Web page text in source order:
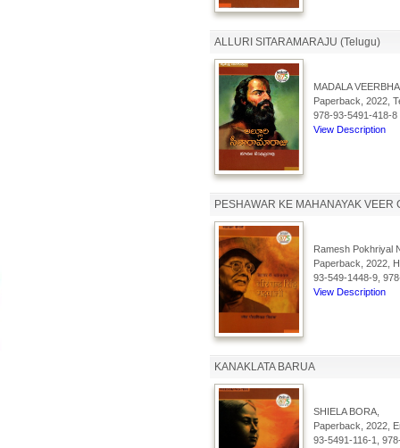
ALLURI SITARAMARAJU (Telugu)
MADALA
Paperback, 2022,
978-93-5491-418-8
View Description
PESHAWAR KE MAHANAYAK
Ramesh Pokhriyal
Paperback, 2022,
93-549-1448-9,
View Description
KANAKLATA BARUA
SHIELA BORA,
Paperback, 2022,
93-5491-116-1,